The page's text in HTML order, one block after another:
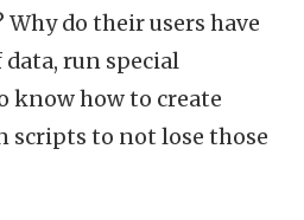
do their users have
run special
know how to create
scripts to not lose those